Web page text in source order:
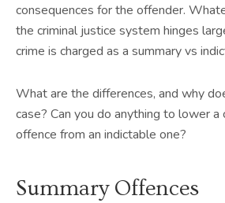
consequences for the offender.
the criminal justice system hinges
crime is charged as a summary vs
What are the differences, and why
case? Can you do anything to lower a
offence from an indictable one?
Summary Offences